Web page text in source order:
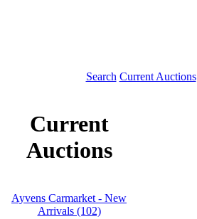
Search Current Auctions
Current
Auctions
Ayvens Carmarket - New
Arrivals (102)